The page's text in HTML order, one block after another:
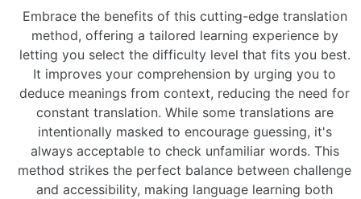
Embrace the benefits of this cutting-edge translation
method, offering a tailored learning experience by
letting you select the difficulty level that fits you best.
It improves your comprehension by urging you to
deduce meanings from context, reducing the need for
constant translation. While some translations are
intentionally masked to encourage guessing, it's
always acceptable to check unfamiliar words. This
method strikes the perfect balance between challenge
and accessibility, making language learning both